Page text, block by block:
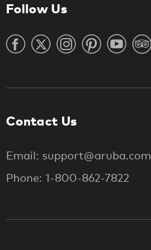
Follow Us
Contact Us
Email: support@aruba.com
Phone: 1-800-862-7822